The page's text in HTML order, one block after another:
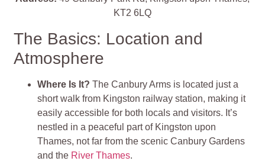
KT2 6LQ
The Basics: Location and
Atmosphere
Where Is It?The Canbury Arms is located just a
short walk from Kingston railway station, making it
easily accessible for both locals and visitors. It’s
nestled in a peaceful part of Kingston upon
Thames, not far from the scenic Canbury Gardens
and the River Thames.